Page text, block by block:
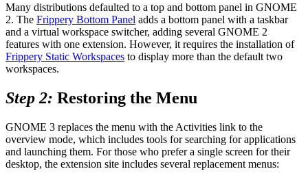
Many distributions defaulted to a top and bottom panel in GNOME
2. The Frippery Bottom Panel adds a bottom panel with a taskbar
and a virtual workspace switcher, adding several GNOME 2
features with one extension. However, it requires the installation of
Frippery Static Workspaces to display more than the default two
workspaces.
Step 2: Restoring the Menu
GNOME 3 replaces the menu with the Activities link to the
overview mode, which includes tools for searching for applications
and launching them. For those who prefer a single screen for their
desktop, the extension site includes several replacement menus: